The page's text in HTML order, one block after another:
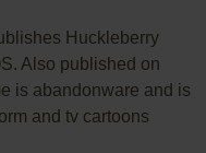
Huckleberry
Also published on
is abandonware and is
and tv cartoons